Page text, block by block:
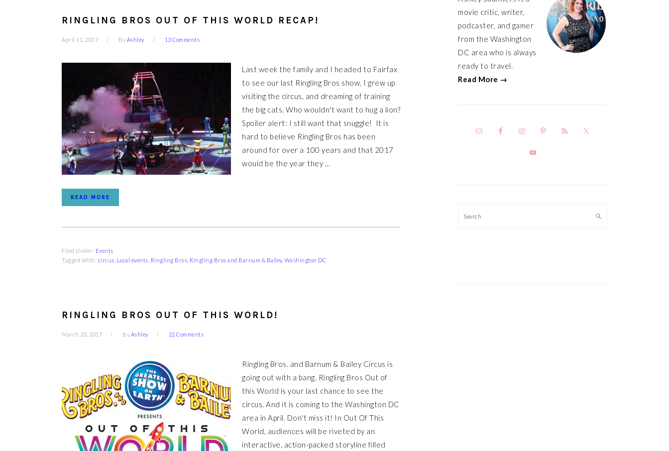
RINGLING BROS OUT OF THIS WORLD RECAP!
April 11, 2017 By Ashley 13 Comments
Last week the family and I headed to Fairfax
to see our last Ringling Bros show. I grew up
visiting the circus, and dreaming of training
the big cats. Who wouldn't want to hug a lion?
Spoiler alert: I still want that snuggle! It is
hard to believe Ringling Bros has been
around for over a 100 years and that 2017
would be the year they ...
READ MORE
Filed Under: Events
Tagged With: circus Local events Ringling Bros Ringling Bros and Barnum & Bailey, Washington DC
RINGLING BROS OUT OF THIS WORLD!
March 20, 2017 By Ashley 22 Comments
Ringling Bros. and Barnum & Bailey Circus is
going out with a bang. Ringling Bros Out of
this World is your last chance to see the
circus. And it is coming to the Washington DC
area in April. Don't miss it! In Out Of This
World, audiences will be riveted by an
interactive, action-packed storyline filled
movie critic, writer,
podcaster, and gamer
from the Washington
DC area who is always
ready to travel.
Read More →
Search